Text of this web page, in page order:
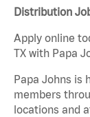
Distribution
Apply online
TX with Papa
Papa Johns is
members
locations and